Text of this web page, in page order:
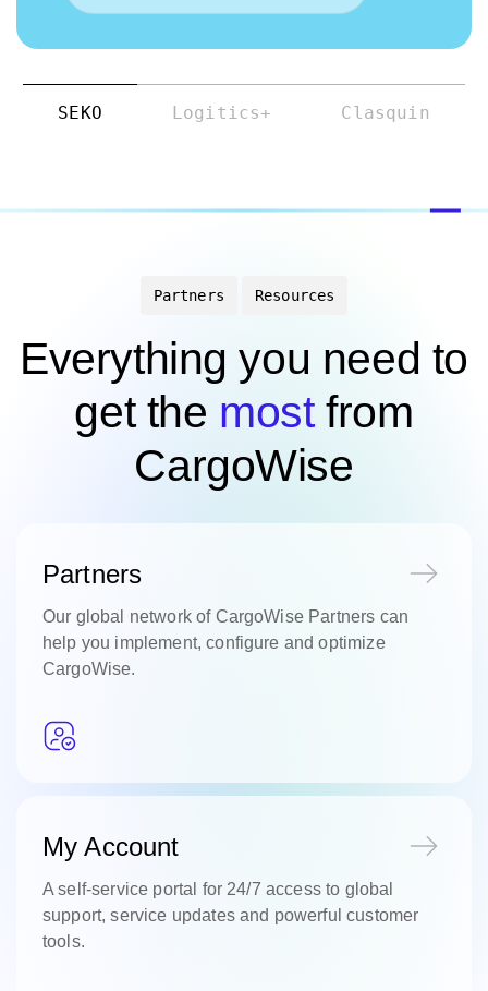
SEKO Logitics+ Clasquin
Partners Resources
Everything you need to
get the mostfrom
CargoWise
Partners
Our global network of CargoWise Partners can
help you implement, configure and optimize
CargoWise.
My Account
A self-service portal for 24/7 access to global
support, service updates and powerful customer
tools.